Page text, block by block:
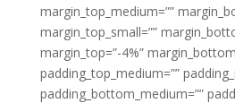
margin_top_medium=””
margin_top_small=””
margin_top=”-4%”
padding_top_medium=””
padding_bottom_medium=””